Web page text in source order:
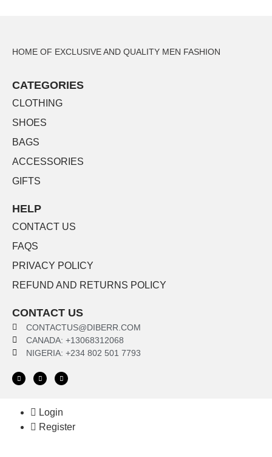
HOME OF EXCLUSIVE AND QUALITY MEN FASHION
CATEGORIES
CLOTHING
SHOES
BAGS
ACCESSORIES
GIFTS
HELP
CONTACT US
FAQS
PRIVACY POLICY
REFUND AND RETURNS POLICY
CONTACT US
CONTACTUS@DIBERR.COM
CANADA: +13068312068
NIGERIA: +234 802 501 7793
Login
Register